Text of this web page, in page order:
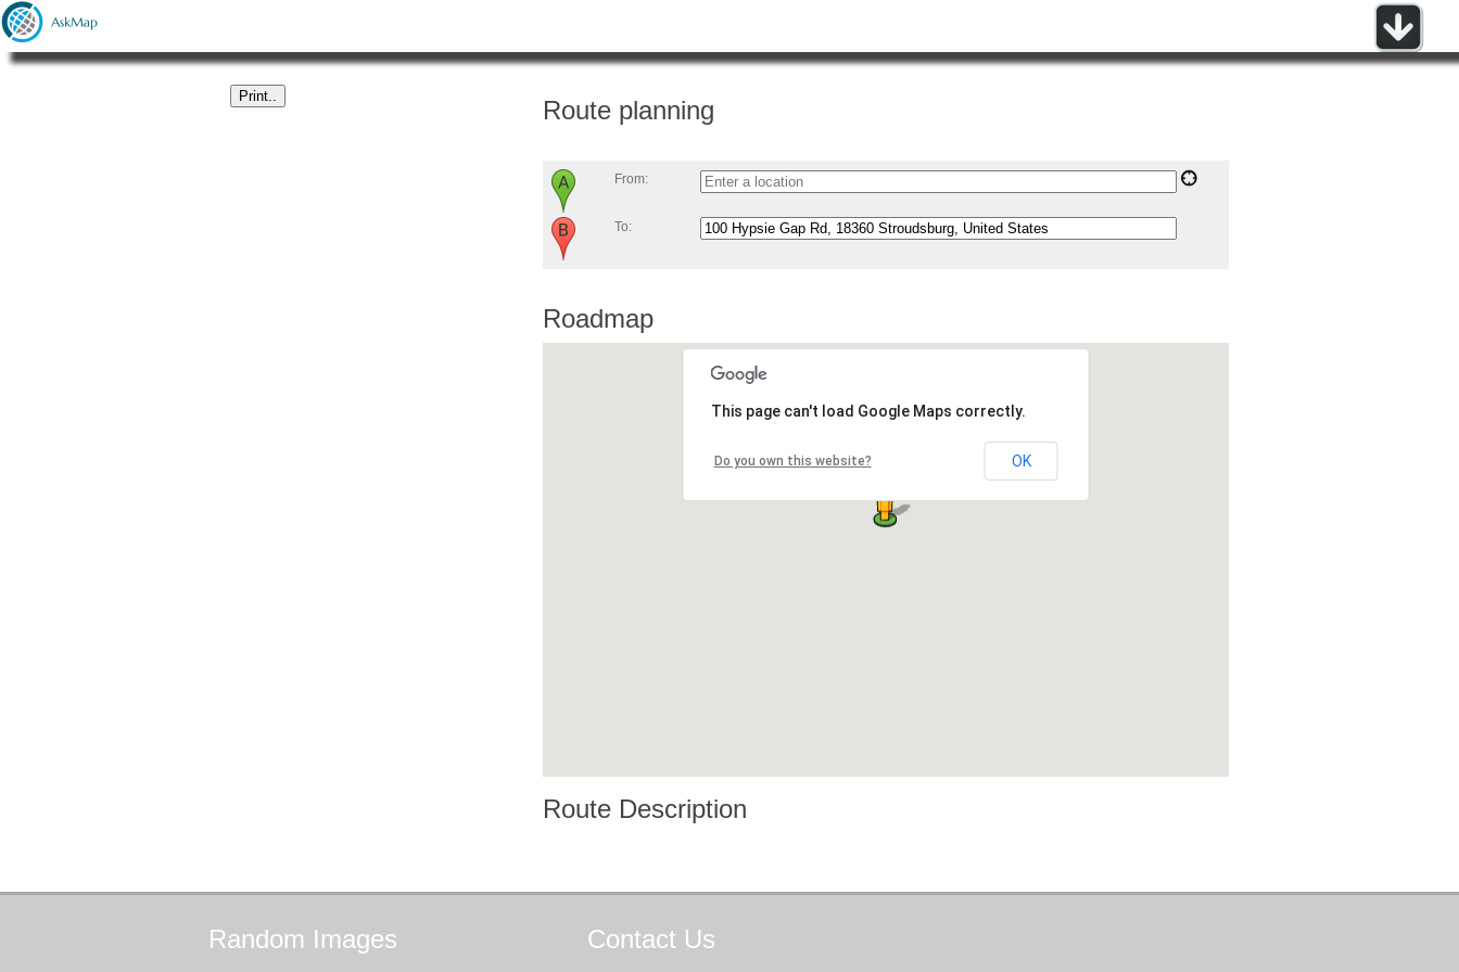
Route planning
From:
To:
Roadmap
This page can't load Google Maps correctly.
Do you own this website? OK
Route Description
Random Images Contact Us